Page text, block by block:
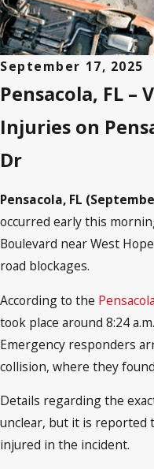
September 17, 2025
Pensacola, FL –
Injuries on
Dr
Pensacola, FL
occurred early this
Boulevard near West
road blockages.
According to the
took place around 8:24
Emergency responders
collision, where they
Details regarding the
unclear, but it is reported
injured in the incident.